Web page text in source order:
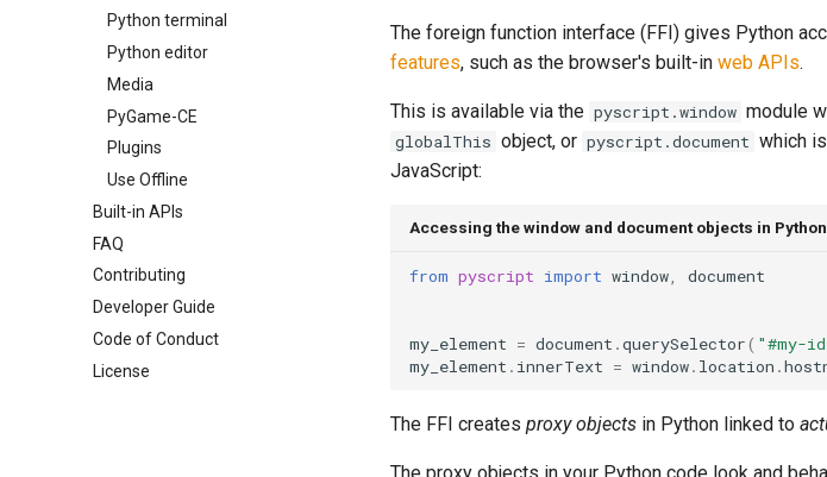
Python terminal
Python editor
Media
PyGame-CE
Plugins
Use Offline
Built-in APIs
FAQ
Contributing
Developer Guide
Code of Conduct
License
The foreign function interface (FFI) gives Python
features, such as the browser's built-in web APIs.
This is available via the pyscript.window module
globalThis object, or pyscript.document which
JavaScript:
Accessing the window and document objects in Python
from pyscript import window document
my_element = document .querySelector( "#my-
my_element . innerText = window. location .
The FFI creates proxy objects in Python linked to